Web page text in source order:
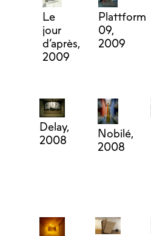
Le
jour
d’après,
2009
Plattform
09,
2009
Delay,
2008
Nobilé,
2008